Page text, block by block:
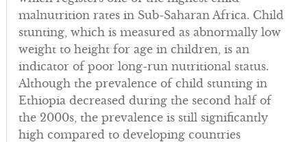
malnutrition rates in Sub-Saharan Africa. Child
stunting, which is measured as abnormally low
weight to height for age in children, is an
indicator of poor long-run nutritional status.
Although the prevalence of child stunting in
Ethiopia decreased during the second half of
the 2000s, the prevalence is still significantly
high compared to developing countries